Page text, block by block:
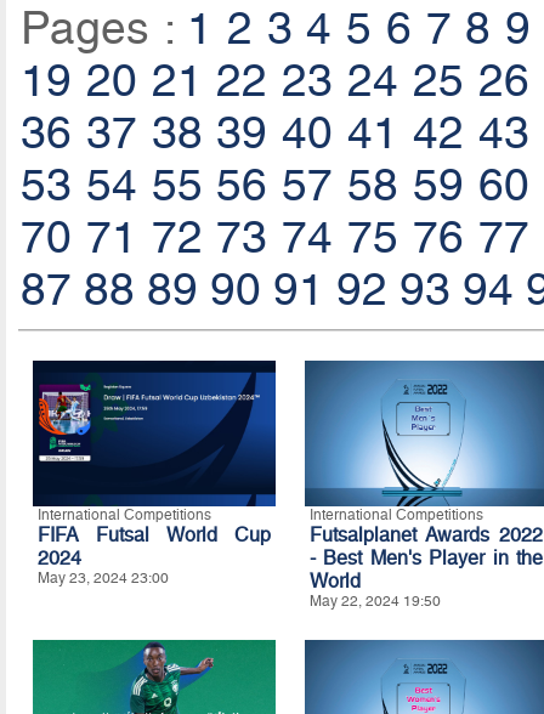
Pages : 1 2 3 4 5 6 7 8 9
19 20 21 22 23 24 25 26
36 37 38 39 40 41 42 43
53 54 55 56 57 58 59 60
70 71 72 73 74 75 76 77
87 88 89 90 91 92 93 94
International Competitions
FIFA Futsal World Cup
2024
May 23, 2024 23:00
International Competitions
Futsalplanet Awards 2022
- Best Men's Player in the
World
May 22, 2024 19:50